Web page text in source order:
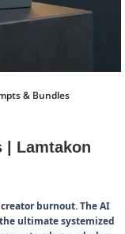
& Bundles
| Lamtakon
burnout.The AI
ultimate systemized